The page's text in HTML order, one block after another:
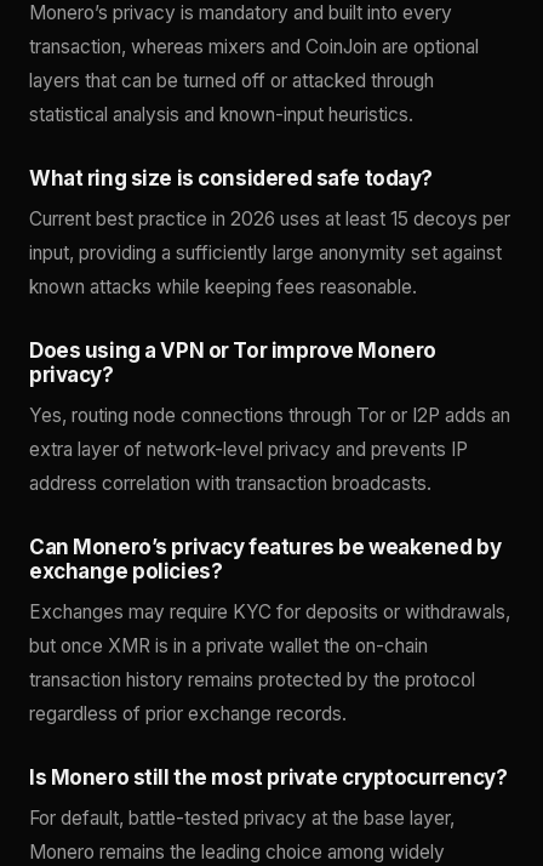
Monero’s privacy is mandatory and built into every
transaction, whereas mixers and CoinJoin are optional
layers that can be turned off or attacked through
statistical analysis and known-input heuristics.
What ring size is considered safe today?
Current best practice in 2026 uses at least 15 decoys per
input, providing a sufficiently large anonymity set against
known attacks while keeping fees reasonable.
Does using a VPN or Tor improve Monero
privacy?
Yes, routing node connections through Tor or I2P adds an
extra layer of network-level privacy and prevents IP
address correlation with transaction broadcasts.
Can Monero’s privacy features be weakened by
exchange policies?
Exchanges may require KYC for deposits or withdrawals,
but once XMR is in a private wallet the on-chain
transaction history remains protected by the protocol
regardless of prior exchange records.
Is Monero still the most private cryptocurrency?
For default, battle-tested privacy at the base layer,
Monero remains the leading choice among widely